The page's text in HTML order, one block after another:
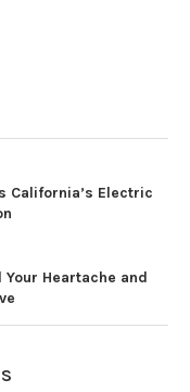
California’s Electric
Heartache and